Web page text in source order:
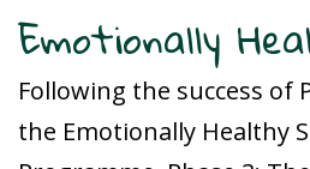
Emotionally
Following the success of
the Emotionally Healthy